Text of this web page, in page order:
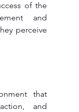
of the
and
perceive
that
and